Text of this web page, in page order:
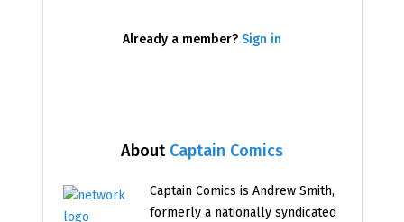
About Captain Comics
Captain Comics is Andrew Smith,
formerly a nationally syndicated
Already a member? Sign in